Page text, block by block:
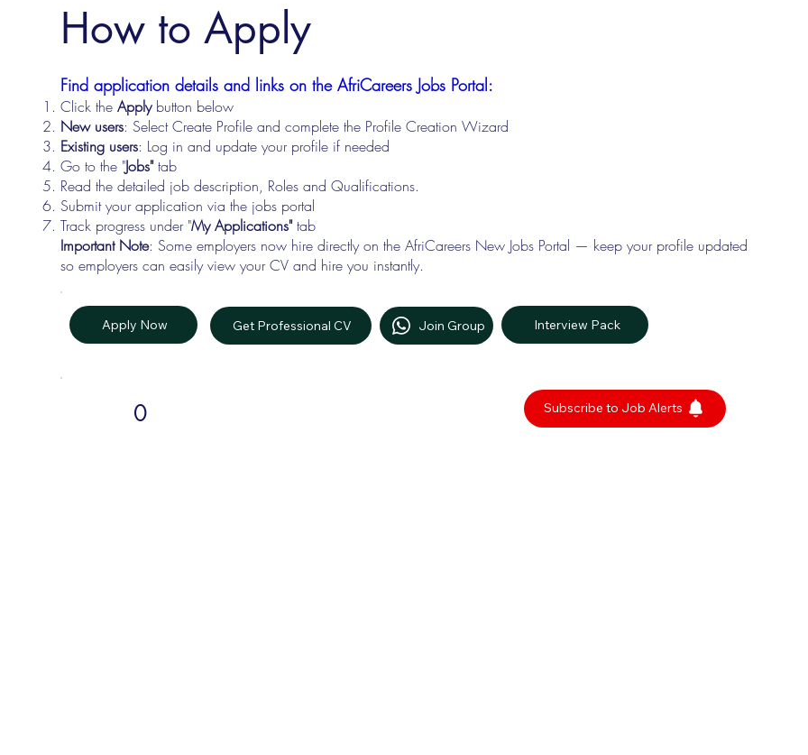
Find application details and links on the AfriCareers Jobs Portal:
Click the Applybutton below
New users: Select Create Profile and complete the Profile Creation Wizard
Existing users: Log in and update your profile if needed
Go to the "Jobs"tab
Read the detailed job description, Roles and Qualifications.
Submit your application via the jobs portal
Track progress under "My Applications"tab
Important Note: Some employers now hire directly on the AfriCareers New Jobs Portal — keep your profile updated
so employers can easily view your CV and hire you instantly.
Apply Now Get Professional CV Join Group Interview Pack
0 Subscribe to Job Alerts
How to Apply